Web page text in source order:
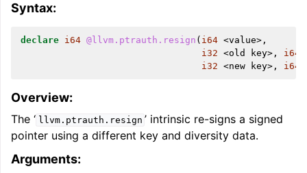
Syntax:
declare i64 @llvm.ptrauth.resign ( i64 <value>,
i32 <old key>, i64
i32 <new key>, i64
Overview:
The ‘ llvm.ptrauth.resign ’ intrinsic re-signs a signed
pointer using a different key and diversity data.
Arguments: